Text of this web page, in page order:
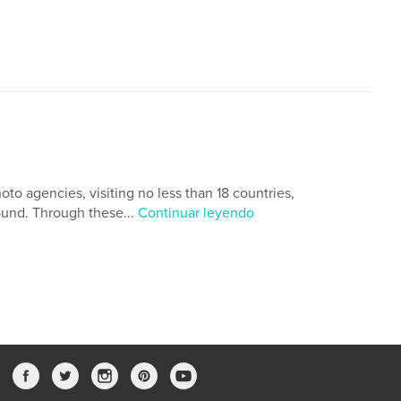
agencies, visiting no less than 18 countries,
Through these... Continuar leyendo